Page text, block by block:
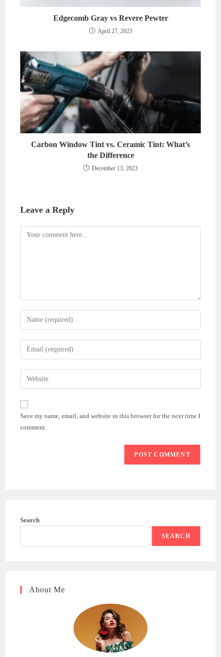
Edgecomb Gray vs Revere Pewter
April 27, 2023
Carbon Window Tint vs. Ceramic Tint: What’s
the Difference
December 13, 2023
Leave a Reply
Comment
Enter
your
name
comment
Enter
your
email
address
comment
Enter
your
website
(optional)
Save my name, email, and website in this browser for the next time I
comment.
Search
SEARCH
About Me